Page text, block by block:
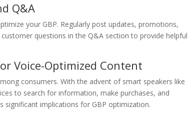
Q&A
your GBP. Regularly post updates, promotions,
questions in the Q&A section to provide helpful
Voice-Optimized Content
consumers. With the advent of smart speakers like
to search for information, make purchases, and
significant implications for GBP optimization.